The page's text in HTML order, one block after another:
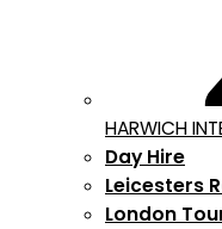
HARWICH
Day Hire
Leicesters
London